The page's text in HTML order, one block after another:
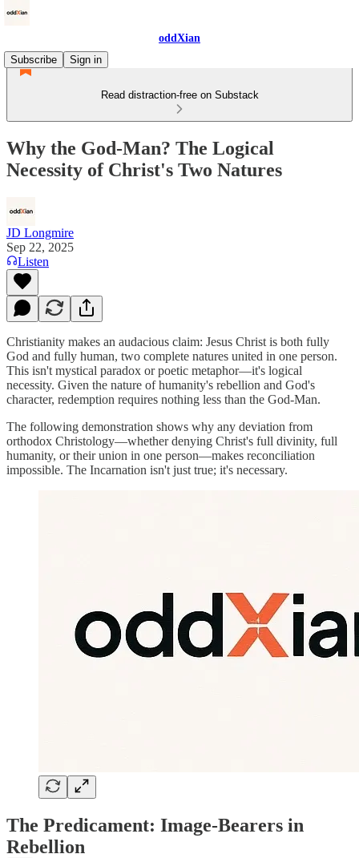
oddXian
Subscribe
Sign in
Read distraction-free on Substack
Why the God-Man? The Logical
Necessity of Christ's Two Natures
JD Longmire
Sep 22, 2025
Listen
Christianity makes an audacious claim: Jesus Christ is both fully
God and fully human, two complete natures united in one person.
This isn't mystical paradox or poetic metaphor—it's logical
necessity. Given the nature of humanity's rebellion and God's
character, redemption requires nothing less than the God-Man.
The following demonstration shows why any deviation from
orthodox Christology—whether denying Christ's full divinity, full
humanity, or their union in one person—makes reconciliation
impossible. The Incarnation isn't just true; it's necessary.
The Predicament: Image-Bearers in
Rebellion